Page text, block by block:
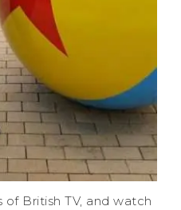
British TV, and watch